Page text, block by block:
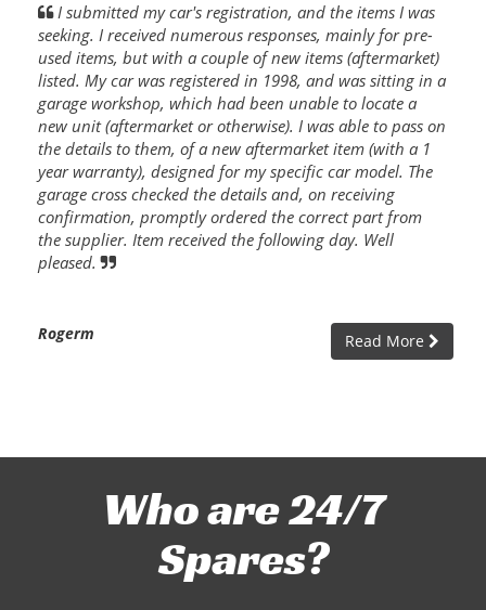
I submitted my car's registration, and the items I was
seeking. I received numerous responses, mainly for pre-
used items, but with a couple of new items (aftermarket)
listed. My car was registered in 1998, and was sitting in a
garage workshop, which had been unable to locate a
new unit (aftermarket or otherwise). I was able to pass on
the details to them, of a new aftermarket item (with a 1
year warranty), designed for my specific car model. The
garage cross checked the details and, on receiving
confirmation, promptly ordered the correct part from
the supplier. Item received the following day. Well
pleased.
Rogerm Read More
Who are 24/7
Spares?